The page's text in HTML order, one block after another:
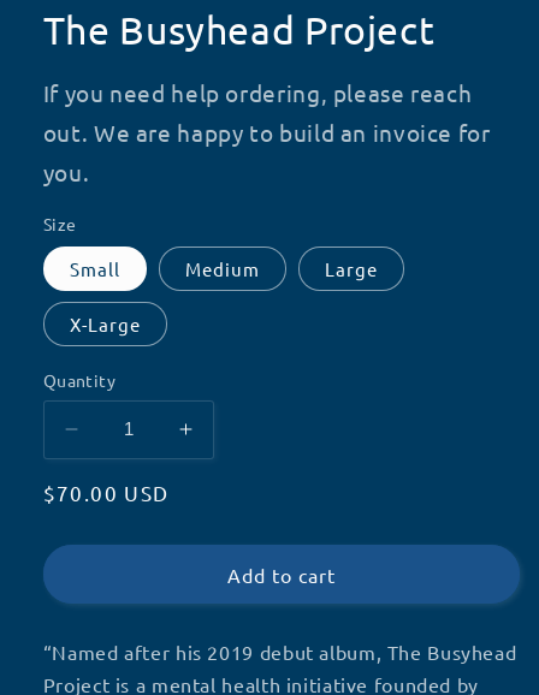
The Busyhead Project
If you need help ordering, please reach
out. We are happy to build an invoice for
you.
Size
Small Medium Large
X-Large
Quantity
Decrease
quantity
for
Busyhead
Increase
quantity
Busyhead
Project
Regular
$70.00 USD
Add to cart
“Named after his 2019 debut album, The Busyhead
Project is a mental health initiative founded by